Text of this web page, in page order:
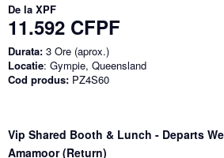
De la XPF
11.592 CFPF
Durata: 3 Ore (aprox.)
Locatie: Gympie, Queensland
Cod produs: PZ4S60
Vip Shared Booth & Lunch - Departs
Amamoor (Return)